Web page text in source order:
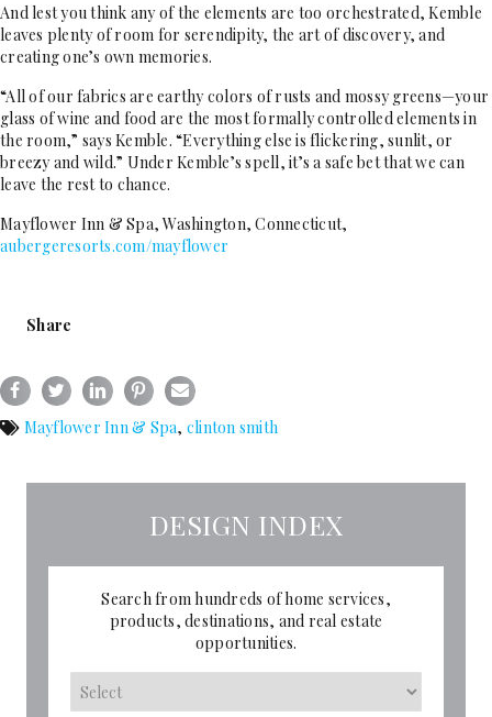
And lest you think any of the elements are too orchestrated, Kemble
leaves plenty of room for serendipity, the art of discovery, and
creating one’s own memories.
“All of our fabrics are earthy colors of rusts and mossy greens—your
glass of wine and food are the most formally controlled elements in
the room,” says Kemble. “Everything else is flickering, sunlit, or
breezy and wild.” Under Kemble’s spell, it’s a safe bet that we can
leave the rest to chance.
Mayflower Inn & Spa, Washington, Connecticut,
aubergeresorts.com/mayflower
Share
Mayflower Inn & Spa, clinton smith
DESIGN INDEX
Search from hundreds of home services,
products, destinations, and real estate
opportunities.